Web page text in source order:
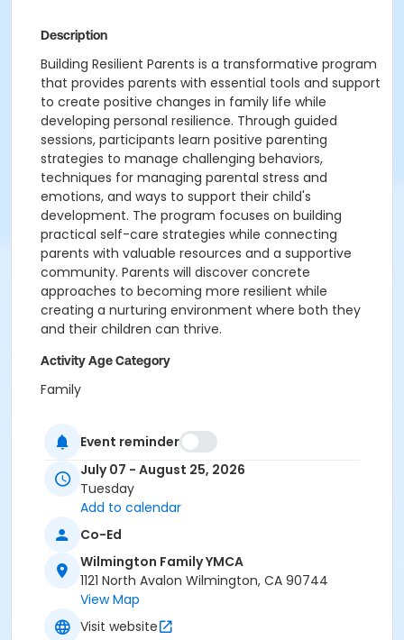
Description
Building Resilient Parents is a transformative program
that provides parents with essential tools and support
to create positive changes in family life while
developing personal resilience. Through guided
sessions, participants learn positive parenting
strategies to manage challenging behaviors,
techniques for managing parental stress and
emotions, and ways to support their child's
development. The program focuses on building
practical self-care strategies while connecting
parents with valuable resources and a supportive
community. Parents will discover concrete
approaches to becoming more resilient while
creating a nurturing environment where both they
and their children can thrive.
Activity Age Category
Family
WLM - Main Branch at Wilmington Family YMCA
Event reminder
July 07 - August 25, 2026
Tuesday
Add to calendar
Co-Ed
Wilmington Family YMCA
1121 North Avalon Wilmington, CA 90744
View Map
Visit website